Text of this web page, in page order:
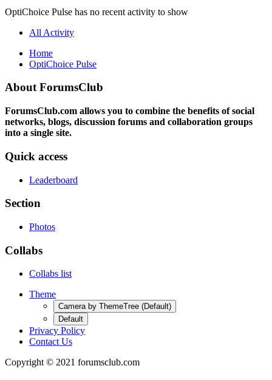
OptiChoice Pulse has no recent activity to show
All Activity
Home
OptiChoice Pulse
About ForumsClub
ForumsClub.com allows you to combine the benefits of social
networks, blogs, discussion forums and collaboration groups
into a single site.
Quick access
Leaderboard
Section
Photos
Collabs
Collabs list
Theme
Camera by ThemeTree (Default)
Default
Privacy Policy
Contact Us
Copyright © 2021 forumsclub.com